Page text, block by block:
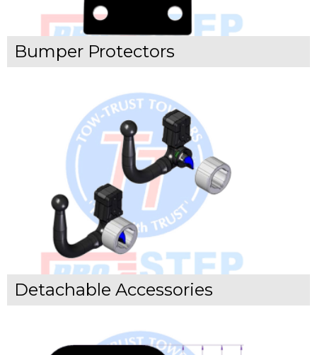
Bumper Protectors
Detachable Accessories